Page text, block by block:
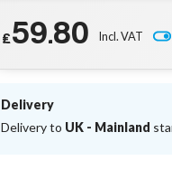
£59.80 Incl. VAT
Delivery
Delivery to UK - Mainland